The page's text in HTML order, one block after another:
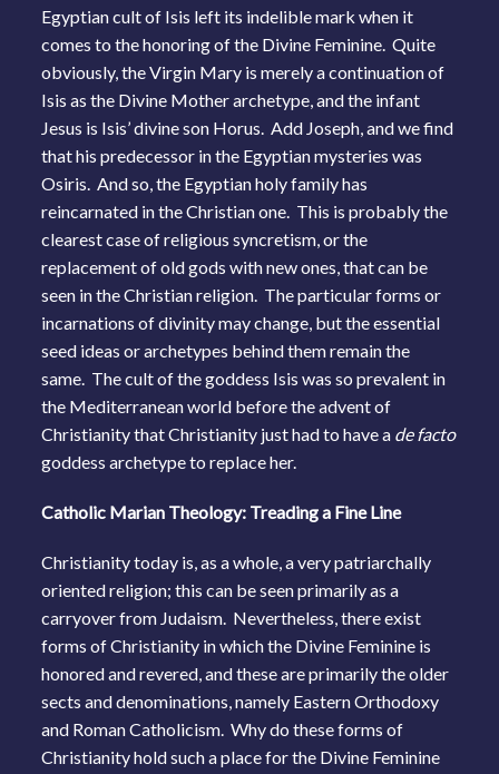
Egyptian cult of Isis left its indelible mark when it
comes to the honoring of the Divine Feminine. Quite
obviously, the Virgin Mary is merely a continuation of
Isis as the Divine Mother archetype, and the infant
Jesus is Isis’ divine son Horus. Add Joseph, and we find
that his predecessor in the Egyptian mysteries was
Osiris. And so, the Egyptian holy family has
reincarnated in the Christian one. This is probably the
clearest case of religious syncretism, or the
replacement of old gods with new ones, that can be
seen in the Christian religion. The particular forms or
incarnations of divinity may change, but the essential
seed ideas or archetypes behind them remain the
same. The cult of the goddess Isis was so prevalent in
the Mediterranean world before the advent of
Christianity that Christianity just had to have a de facto
goddess archetype to replace her.
Catholic Marian Theology: Treading a Fine Line
Christianity today is, as a whole, a very patriarchally
oriented religion; this can be seen primarily as a
carryover from Judaism. Nevertheless, there exist
forms of Christianity in which the Divine Feminine is
honored and revered, and these are primarily the older
sects and denominations, namely Eastern Orthodoxy
and Roman Catholicism. Why do these forms of
Christianity hold such a place for the Divine Feminine